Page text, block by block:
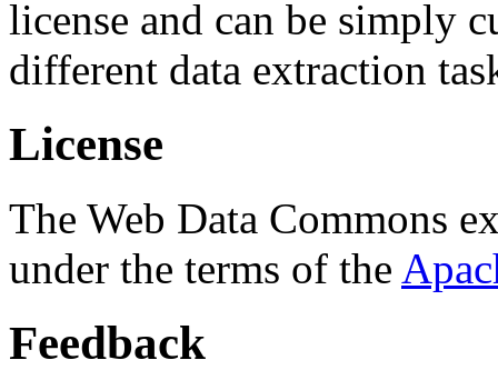
license and can be simply
different data extraction
License
The Web Data Commons
under the terms of the
Feedback